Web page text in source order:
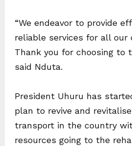
“We endeavor to provide
reliable services for all our
Thank you for choosing to
said Nduta.
President Uhuru has
plan to revive and
transport in the country
resources going to the